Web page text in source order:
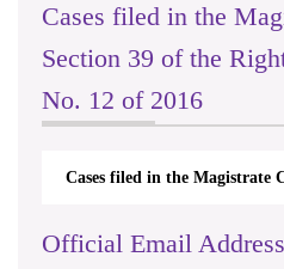
Cases filed in the
Section 39 of the
No. 12 of 2016
Cases filed in the Magistrate
Official Email